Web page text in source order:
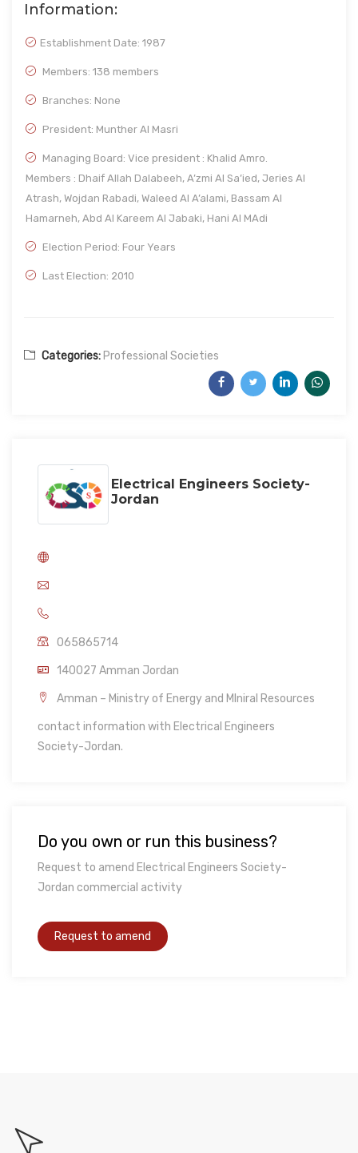
Information:
Establishment Date: 1987
Members: 138 members
Branches: None
President: Munther Al Masri
Managing Board: Vice president : Khalid Amro.
Members : Dhaif Allah Dalabeeh, A’zmi Al Sa’ied, Jeries Al
Atrash, Wojdan Rabadi, Waleed Al A’alami, Bassam Al
Hamarneh, Abd Al Kareem Al Jabaki, Hani Al MAdi
Election Period: Four Years
Last Election: 2010
Categories: Professional Societies
Electrical Engineers Society-
Jordan
065865714
140027 Amman Jordan
Amman – Ministry of Energy and MIniral Resources
contact information with Electrical Engineers
Society-Jordan.
Do you own or run this business?
Request to amend Electrical Engineers Society-
Jordan commercial activity